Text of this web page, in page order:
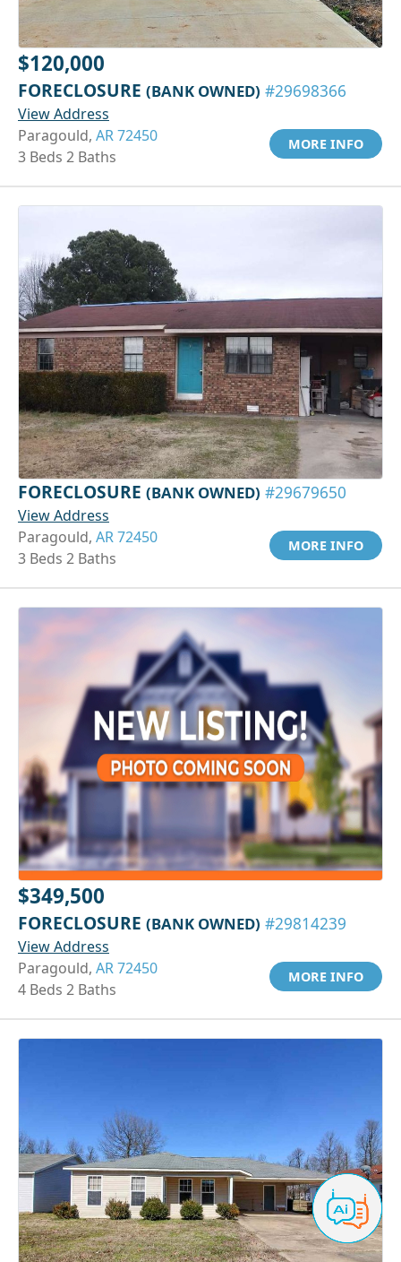
$120,000
FORECLOSURE (BANK OWNED) #29698366
View Address
Paragould, AR 72450
3 Beds 2 Baths
MORE INFO
FORECLOSURE (BANK OWNED) #29679650
View Address
Paragould, AR 72450
3 Beds 2 Baths
MORE INFO
$349,500
FORECLOSURE (BANK OWNED) #29814239
View Address
Paragould, AR 72450
4 Beds 2 Baths
MORE INFO